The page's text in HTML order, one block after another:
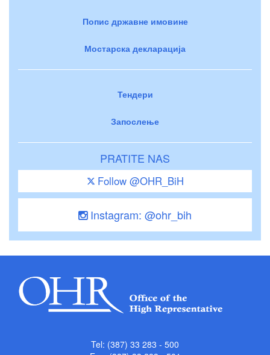
Попис државне имовине
Мостарска декларација
Тендери
Запослење
PRATITE NAS
Follow @OHR_BiH
Instagram: @ohr_bih
Tel: (387) 33 283 - 500